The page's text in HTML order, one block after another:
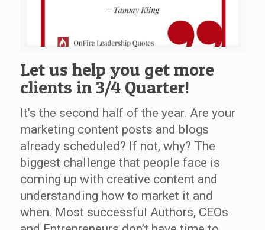
Let us help you get more
clients in 3/4 Quarter!
It’s the second half of the year. Are your
marketing content posts and blogs
already scheduled? If not, why? The
biggest challenge that people face is
coming up with creative content and
understanding how to market it and
when. Most successful Authors, CEOs